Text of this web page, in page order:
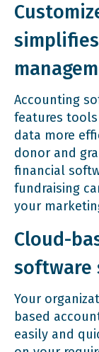
Accounting
features
data more
donor and
financial
fundraising
your
Cloud-
software
Your
based
easily and